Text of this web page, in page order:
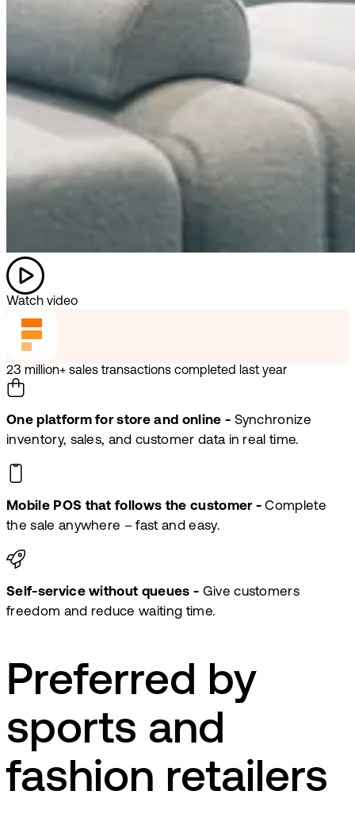
Watch video
23 million+ sales transactions completed last year
One platform for store and online - Synchronize
inventory, sales, and customer data in real time.
Mobile POS that follows the customer - Complete
the sale anywhere – fast and easy.
Self-service without queues - Give customers
freedom and reduce waiting time.
Preferred by
sports and
fashion retailers